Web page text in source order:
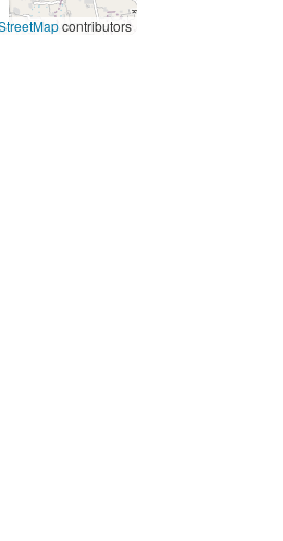
contributors